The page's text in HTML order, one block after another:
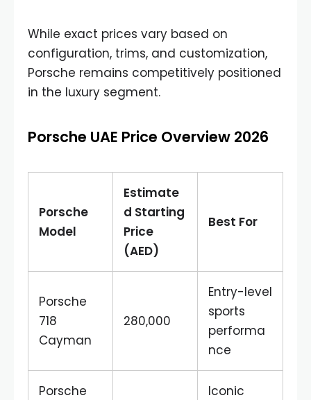
While exact prices vary based on
configuration, trims, and customization,
Porsche remains competitively positioned
in the luxury segment.
Porsche UAE Price Overview 2026
Porsche
Model
Estimate
d Starting
Price
(AED)
Best For
Porsche
718
Cayman
280,000
Entry-level
sports
performa
nce
Porsche
Iconic